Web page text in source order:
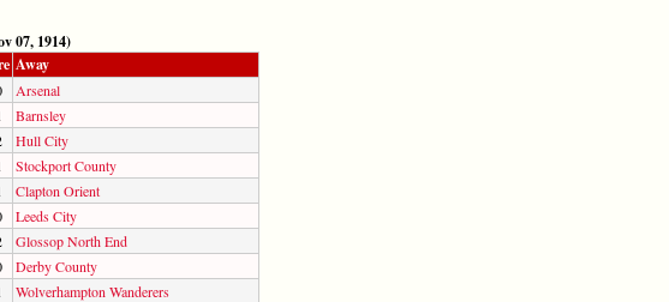
07, 1914)
Away
Arsenal
Barnsley
Hull City
Stockport County
Clapton Orient
Leeds City
Glossop North End
Derby County
Wolverhampton Wanderers